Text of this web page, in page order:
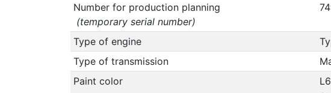
Number for production planning
(temporary serial number)
Type of engine
Type of transmission
Paint color